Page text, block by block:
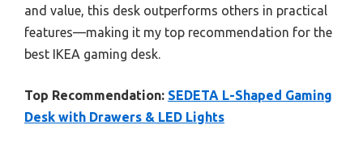
and value, this desk outperforms others in practical
features—making it my top recommendation for the
best IKEA gaming desk.
Top Recommendation: SEDETA L-Shaped Gaming
Desk with Drawers & LED Lights